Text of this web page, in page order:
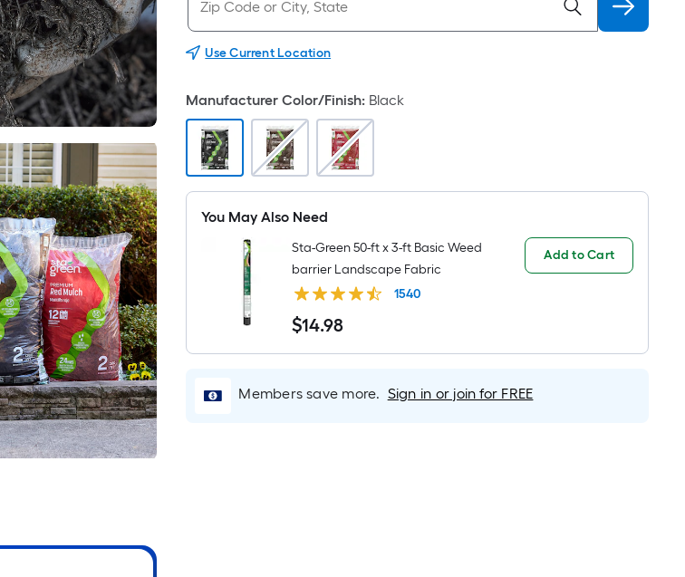
Use Current Location
Manufacturer Color/Finish: Black
You May Also Need
Sta-Green 50-ft x 3-ft Basic Weed
barrier Landscape Fabric
1540
$14.98
$14.98
Add to Cart
Members save more. Sign in or join for FREE